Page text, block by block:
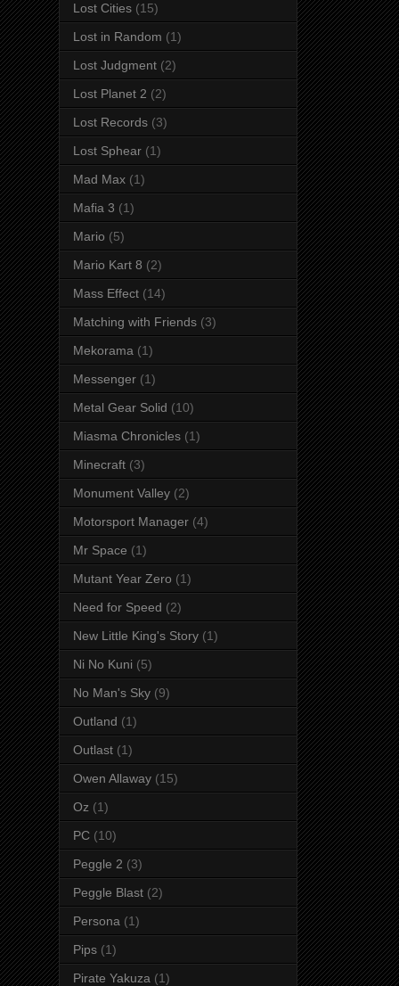
Lost Cities (15)
Lost in Random (1)
Lost Judgment (2)
Lost Planet 2 (2)
Lost Records (3)
Lost Sphear (1)
Mad Max (1)
Mafia 3 (1)
Mario (5)
Mario Kart 8 (2)
Mass Effect (14)
Matching with Friends (3)
Mekorama (1)
Messenger (1)
Metal Gear Solid (10)
Miasma Chronicles (1)
Minecraft (3)
Monument Valley (2)
Motorsport Manager (4)
Mr Space (1)
Mutant Year Zero (1)
Need for Speed (2)
New Little King's Story (1)
Ni No Kuni (5)
No Man's Sky (9)
Outland (1)
Outlast (1)
Owen Allaway (15)
Oz (1)
PC (10)
Peggle 2 (3)
Peggle Blast (2)
Persona (1)
Pips (1)
Pirate Yakuza (1)